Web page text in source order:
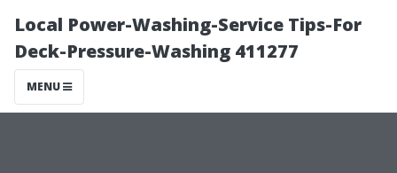
Local Power-Washing-Service Tips-For
Deck-Pressure-Washing 411277
MENU